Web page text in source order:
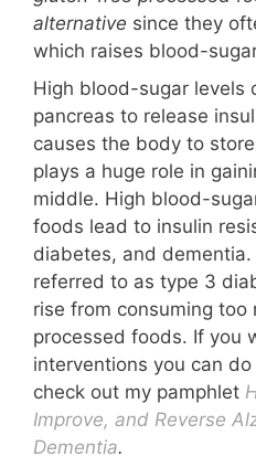
alternative since they
which raises blood-
High blood-sugar levels
pancreas to release
causes the body to
plays a huge role in
middle. High blood-
foods lead to insulin
diabetes, and
referred to as type 3
rise from consuming too
processed foods. If you
interventions you can
check out my pamphlet
Improve, and Reverse
Dementia.